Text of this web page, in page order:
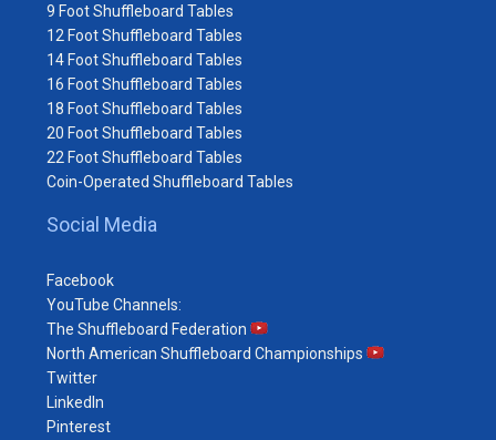
9 Foot Shuffleboard Tables
12 Foot Shuffleboard Tables
14 Foot Shuffleboard Tables
16 Foot Shuffleboard Tables
18 Foot Shuffleboard Tables
20 Foot Shuffleboard Tables
22 Foot Shuffleboard Tables
Coin-Operated Shuffleboard Tables
Social Media
Facebook
YouTube Channels:
The Shuffleboard Federation
North American Shuffleboard Championships
Twitter
LinkedIn
Pinterest